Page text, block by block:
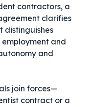
contractors, a
clarifies
distinguishes
and
and
join forces—
contract or a